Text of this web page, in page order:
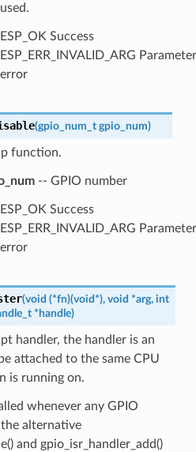
used.
ESP_OK Success
ESP_ERR_INVALID_ARG Parameter
error
(gpio_num_t gpio_num)
function.
-- GPIO number
ESP_OK Success
ESP_ERR_INVALID_ARG Parameter
error
(void (*fn)(void *), void *arg, int
* handle)
handler, the handler is an
attached to the same CPU
is running on.
whenever any GPIO
alternative
and gpio_isr_handler_add()